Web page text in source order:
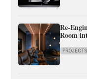
Re-
Room
PROJECTS